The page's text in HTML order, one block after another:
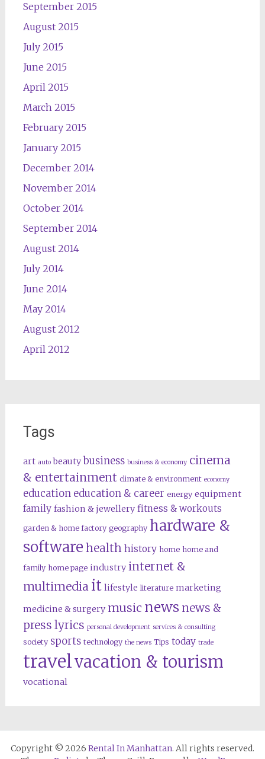
September 2015
August 2015
July 2015
June 2015
April 2015
March 2015
February 2015
January 2015
December 2014
November 2014
October 2014
September 2014
August 2014
July 2014
June 2014
May 2014
August 2012
April 2012
Tags
art auto beauty business business & economy cinema
& entertainment climate & environment economy
education education & career energy equipment
family fashion & jewellery fitness & workouts
garden & home factory geography hardware &
software health history home home and
family home page industry internet &
multimedia it lifestyle literature marketing
medicine & surgery music news news &
press lyrics personal development services & consulting
society sports technology the news Tips today trade
travelvacation & tourism
vocational
Copyright © 2026 Rental In Manhattan. All rights reserved.